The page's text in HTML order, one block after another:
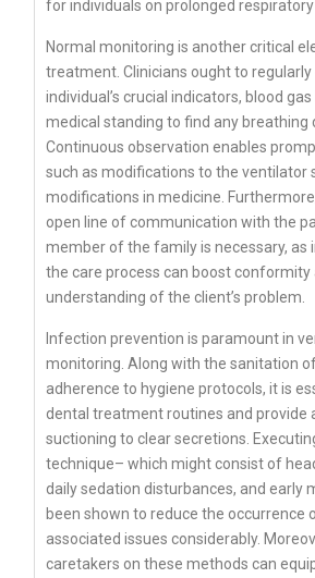
for individuals on prolonged respiratory
Normal monitoring is another critical
treatment. Clinicians ought to
individual’s crucial indicators, blood
medical standing to find any breathing
Continuous observation enables
such as modifications to the ventilator
modifications in medicine.
open line of communication with the
member of the family is necessary, as
the care process can boost conformity
understanding of the client’s problem.
Infection prevention is paramount in
monitoring. Along with the sanitation
adherence to hygiene protocols, it is
dental treatment routines and provide
suctioning to clear secretions.
technique– which might consist of
daily sedation disturbances, and early
been shown to reduce the occurrence
associated issues considerably.
caretakers on these methods can